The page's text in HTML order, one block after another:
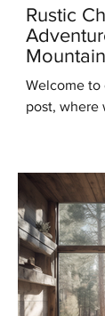
Rustic
Welcome to
post, where